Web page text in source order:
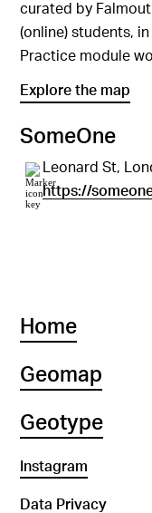
curated by
(online) students,
Practice module
Explore the map
SomeOne
Leonard St,
https://
Home
Geomap
Geotype
Instagram
Data Privacy